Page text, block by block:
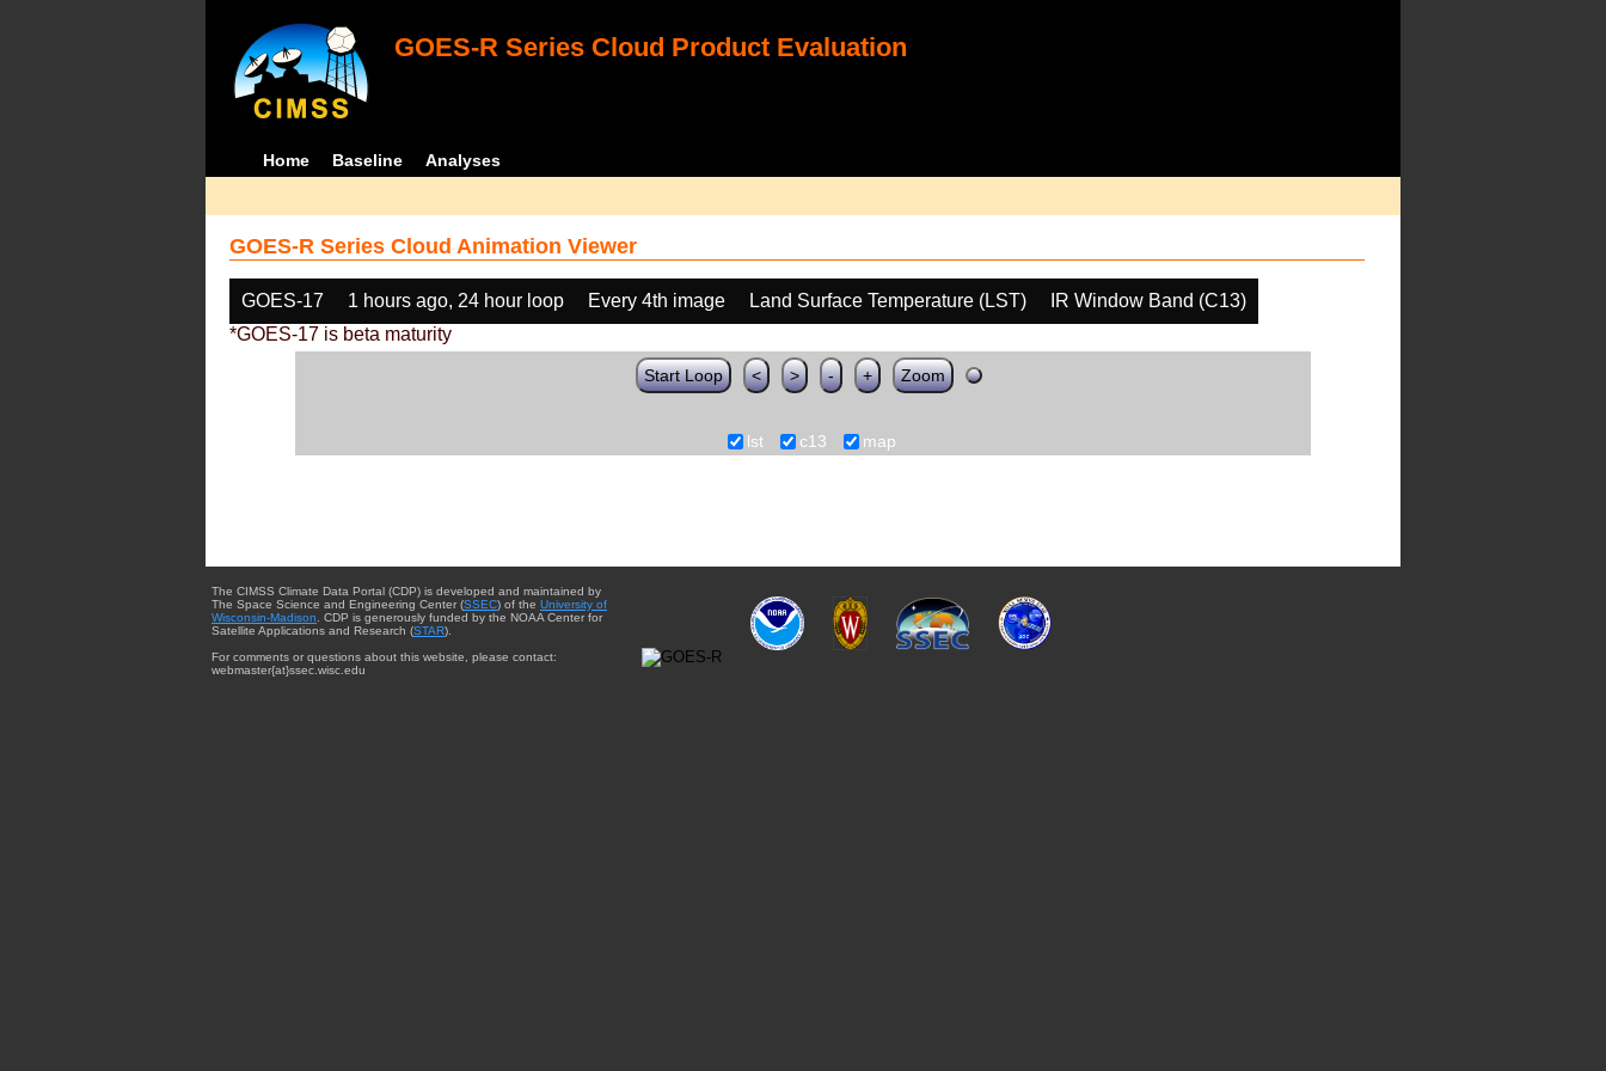
GOES-R Series Cloud Product Evaluation
Home Baseline Analyses
GOES-R Series Cloud Animation Viewer
GOES-17 1 hours ago, 24 hour loop Every 4th image Land Surface Temperature (LST)
IR Window Band (C13)
*GOES-17 is beta maturity
Start Loop < > - + Zoom
lst c13 map
The CIMSS Climate Data Portal (CDP) is developed and maintained by
The Space Science and Engineering Center (SSEC) of the University of
Wisconsin-Madison . CDP is generously funded by the NOAA Center for
Satellite Applications and Research (STAR).
For comments or questions about this website, please contact:
webmaster{at}ssec.wisc.edu